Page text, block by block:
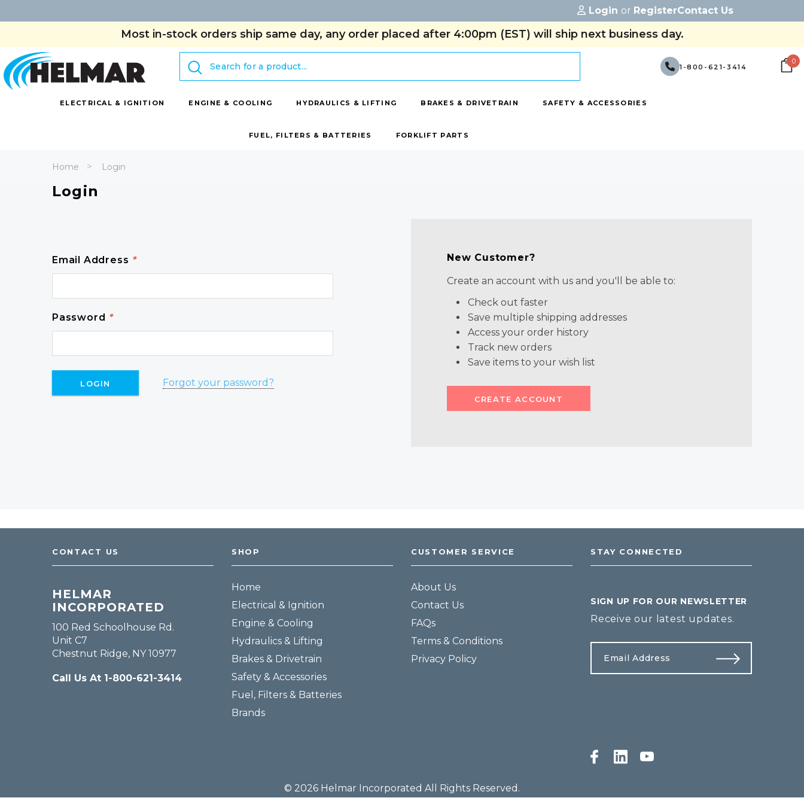
Login or RegisterContact Us
Most in-stock orders ship same day, any order placed after 4:00pm (EST) will ship next business day.
Search
1-800-621-3414
0
ELECTRICAL & IGNITION ENGINE & COOLING HYDRAULICS & LIFTING BRAKES & DRIVETRAIN SAFETY & ACCESSORIES
FUEL, FILTERS & BATTERIES FORKLIFT PARTS
Home Login
Login
Email Address *
Password *
Forgot your password?
New Customer?
Create an account with us and you'll be able to:
Check out faster
Save multiple shipping addresses
Access your order history
Track new orders
Save items to your wish list
CREATE ACCOUNT
CONTACT US
HELMAR
INCORPORATED
100 Red Schoolhouse Rd.
Unit C7
Chestnut Ridge, NY 10977
Call Us At 1-800-621-3414
SHOP
Home
Electrical & Ignition
Engine & Cooling
Hydraulics & Lifting
Brakes & Drivetrain
Safety & Accessories
Fuel, Filters & Batteries
Brands
CUSTOMER SERVICE
About Us
Contact Us
FAQs
Terms & Conditions
Privacy Policy
STAY CONNECTED
SIGN UP FOR OUR NEWSLETTER
Receive our latest updates.
© 2026 Helmar Incorporated All Rights Reserved.